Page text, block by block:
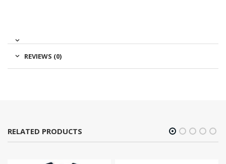
REVIEWS (0)
RELATED PRODUCTS